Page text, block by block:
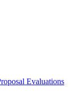
Evaluations